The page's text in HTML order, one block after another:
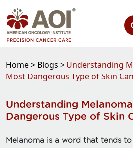
Home > Blogs > Understanding
Most Dangerous Type of Skin
Understanding
Dangerous Type of Skin
Melanoma is a word that tends